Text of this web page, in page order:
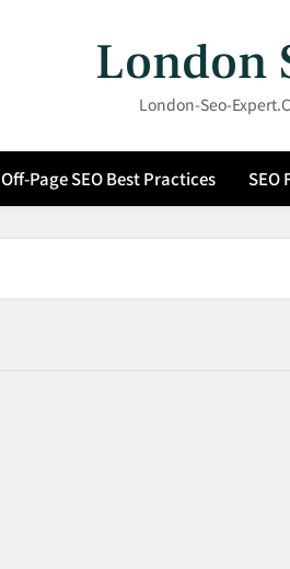
London
London-Seo-
Off-Page SEO Best Practices SEO